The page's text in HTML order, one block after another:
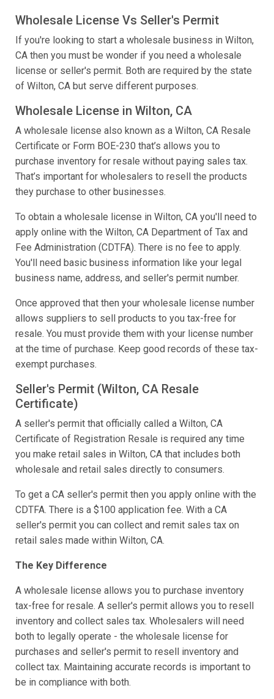
Wholesale License Vs Seller's Permit
If you're looking to start a wholesale business in Wilton,
CA then you must be wonder if you need a wholesale
license or seller's permit. Both are required by the state
of Wilton, CA but serve different purposes.
Wholesale License in Wilton, CA
A wholesale license also known as a Wilton, CA Resale
Certificate or Form BOE-230 that’s allows you to
purchase inventory for resale without paying sales tax.
That’s important for wholesalers to resell the products
they purchase to other businesses.
To obtain a wholesale license in Wilton, CA you'll need to
apply online with the Wilton, CA Department of Tax and
Fee Administration (CDTFA). There is no fee to apply.
You'll need basic business information like your legal
business name, address, and seller's permit number.
Once approved that then your wholesale license number
allows suppliers to sell products to you tax-free for
resale. You must provide them with your license number
at the time of purchase. Keep good records of these tax-
exempt purchases.
Seller's Permit (Wilton, CA Resale
Certificate)
A seller's permit that officially called a Wilton, CA
Certificate of Registration Resale is required any time
you make retail sales in Wilton, CA that includes both
wholesale and retail sales directly to consumers.
To get a CA seller's permit then you apply online with the
CDTFA. There is a $100 application fee. With a CA
seller's permit you can collect and remit sales tax on
retail sales made within Wilton, CA.
The Key Difference
A wholesale license allows you to purchase inventory
tax-free for resale. A seller's permit allows you to resell
inventory and collect sales tax. Wholesalers will need
both to legally operate - the wholesale license for
purchases and seller's permit to resell inventory and
collect tax. Maintaining accurate records is important to
be in compliance with both.